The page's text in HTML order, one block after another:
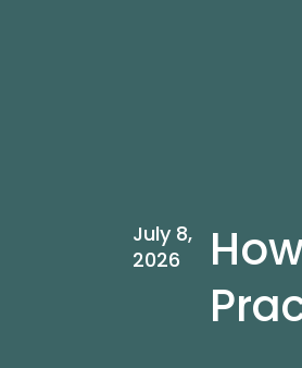
July 8,
2026